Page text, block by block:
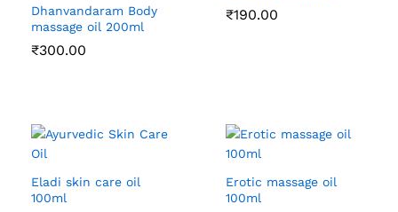
Dhanvandaram Body
massage oil 200ml
₹300.00
₹190.00
Eladi skin care oil
100ml
Erotic massage oil
100ml